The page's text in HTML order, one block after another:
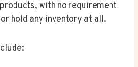
with no requirement
hold any inventory at all.